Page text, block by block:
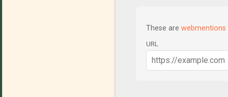
These are webmentions
URL